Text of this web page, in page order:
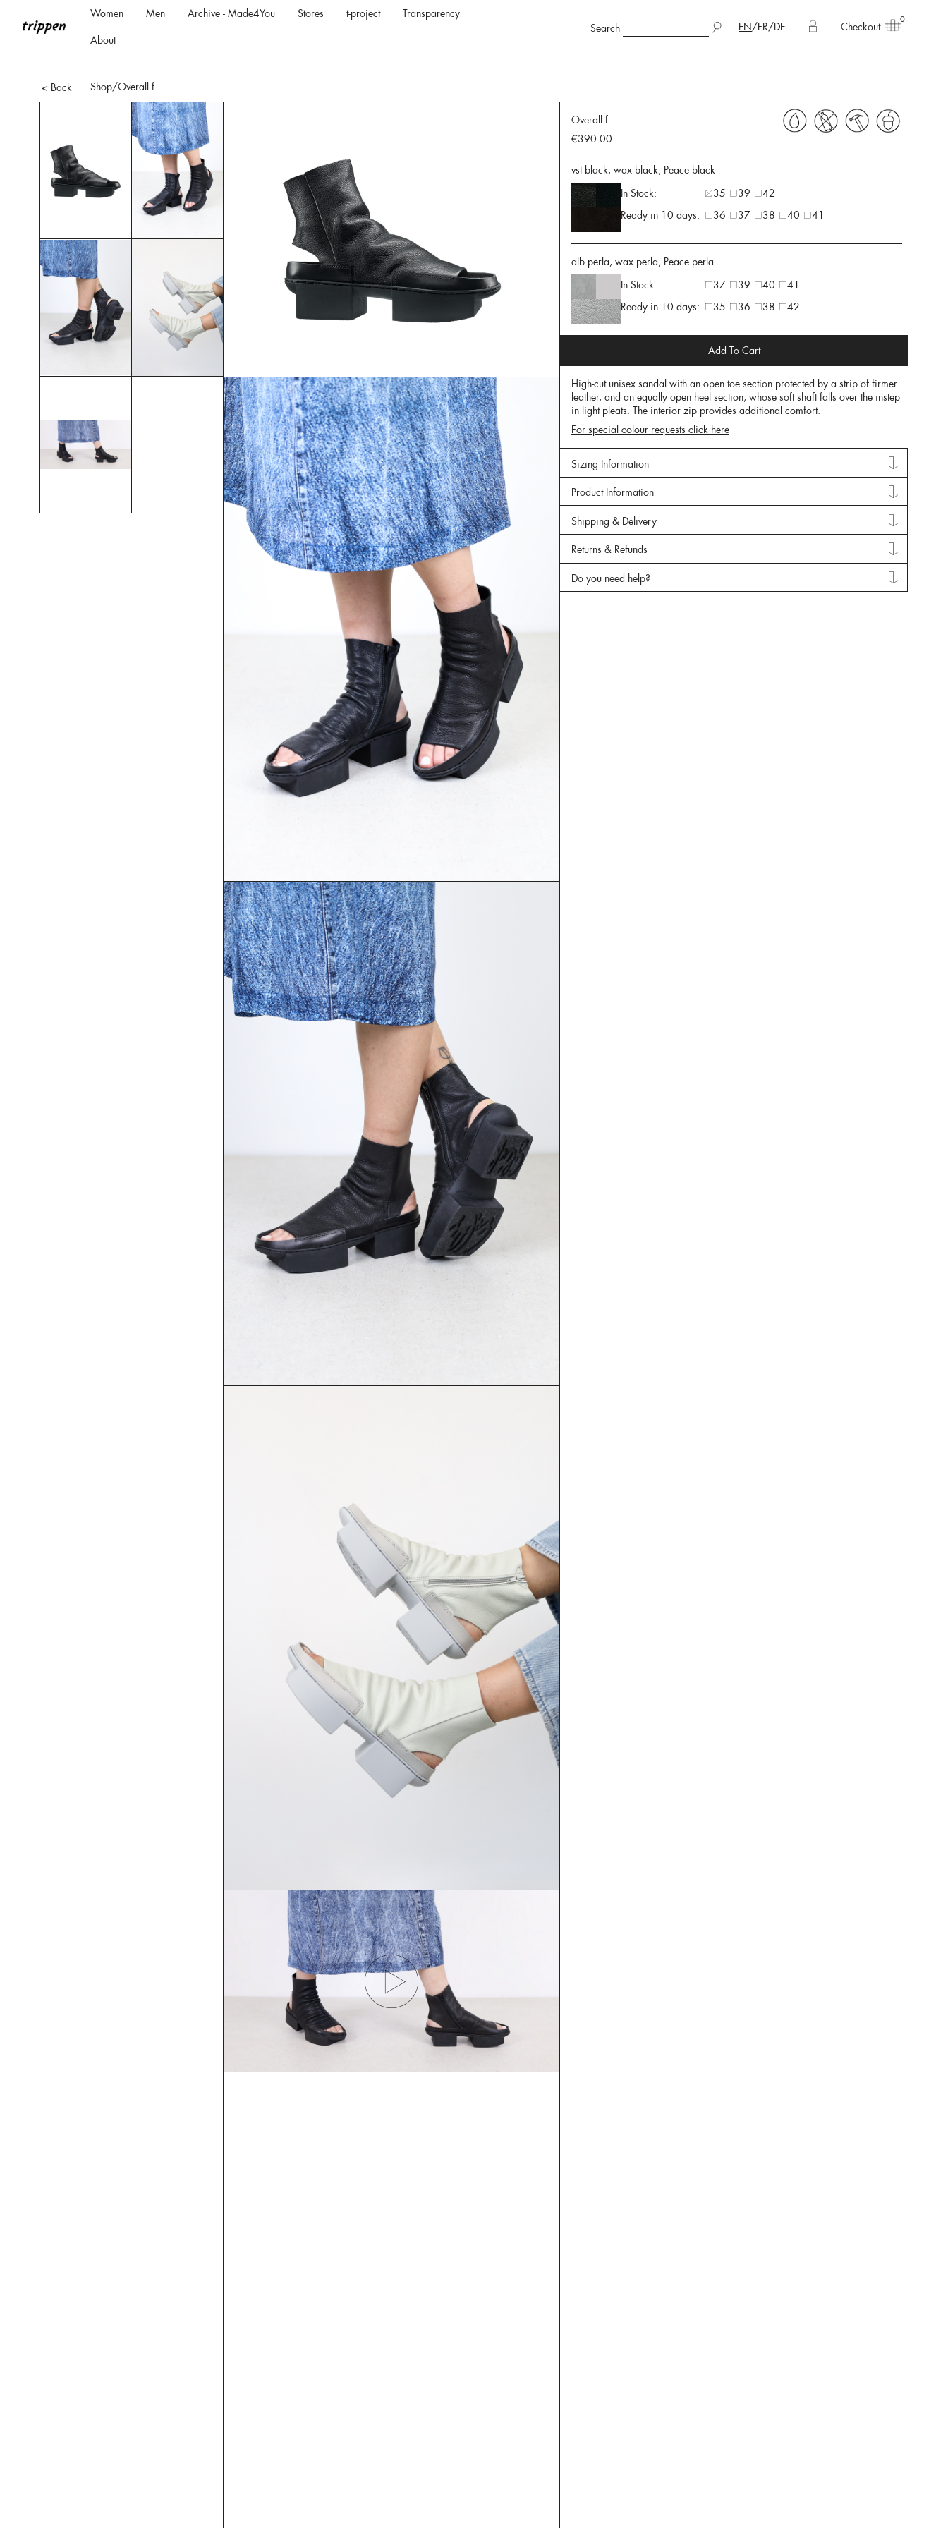
Women Men Archive - Made4You Stores t-project Transparency
About
Search EN/FR/DE Checkout
0
< Back Shop/Overall f
Overall f
€390.00
vst black, wax black, Peace black
In Stock:
35 39
42
Ready in 10 days:
36 37 38 40 41
alb perla, wax perla, Peace perla
In Stock:
37 39 40
41
Ready in 10 days:
35 36 38 42
Add To Cart
High-cut unisex sandal with an open toe section protected by a strip of firmer
leather, and an equally open heel section, whose soft shaft falls over the instep
in light pleats. The interior zip provides additional comfort.
For special colour requests click here
Sizing Information
Product Information
Shipping & Delivery
Returns & Refunds
Do you need help?